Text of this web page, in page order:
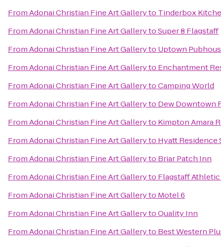
FromAdonai Christian Fine Art Galleryto Tinderbox
FromAdonai Christian Fine Art GallerytoSuper 8 Flagstaff
FromAdonai Christian Fine Art Galleryto Uptown
FromAdonai Christian Fine Art Galleryto Enchantment
FromAdonai Christian Fine Art GallerytoCamping World
FromAdonai Christian Fine Art Galleryto Dew Downtown
FromAdonai Christian Fine Art Galleryto Kimpton Amara
FromAdonai Christian Fine Art Galleryto Hyatt Residence
FromAdonai Christian Fine Art Galleryto Briar Patch Inn
FromAdonai Christian Fine Art Galleryto Flagstaff
FromAdonai Christian Fine Art Galleryto Motel 6
FromAdonai Christian Fine Art GallerytoQuality Inn
FromAdonai Christian Fine Art Galleryto Best Western